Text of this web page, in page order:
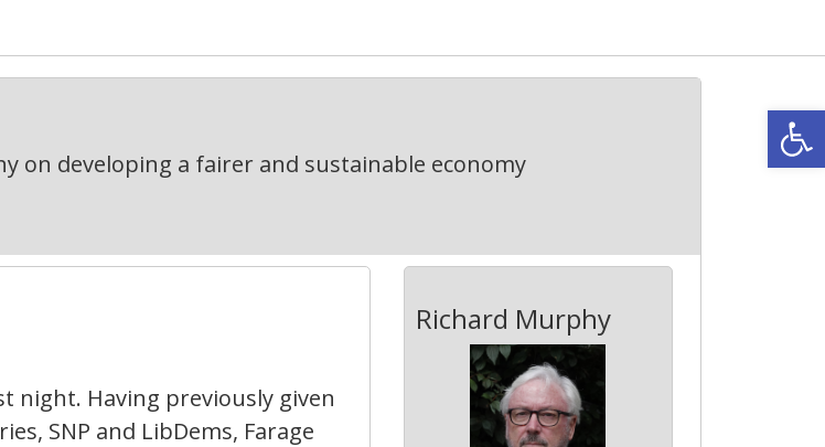
on developing a fairer and sustainable economy
night. Having previously given
SNP and LibDems, Farage
Richard Murphy